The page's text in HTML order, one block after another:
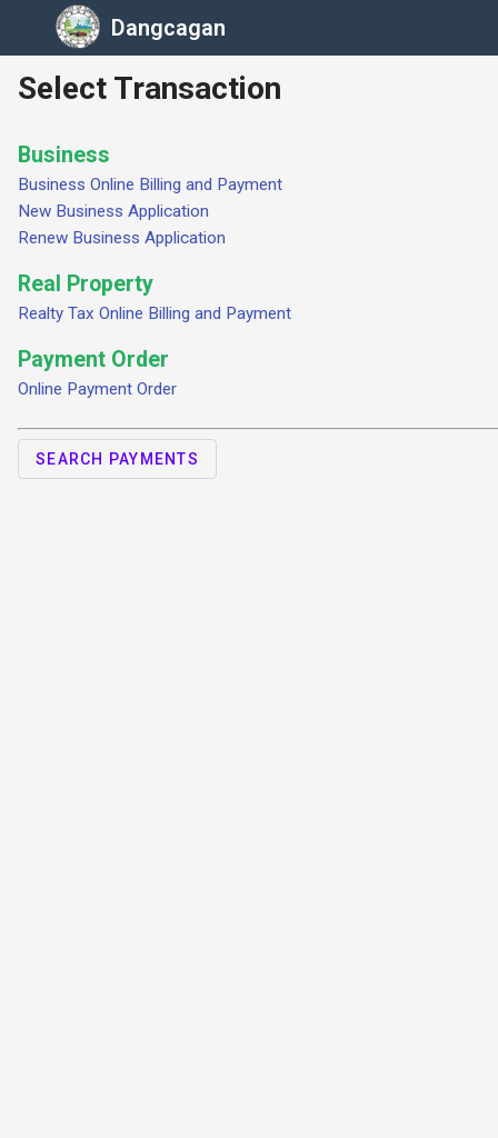
Dangcagan
Select Transaction
Business
Business Online Billing and Payment
New Business Application
Renew Business Application
Real Property
Realty Tax Online Billing and Payment
Payment Order
Online Payment Order
SEARCH PAYMENTS